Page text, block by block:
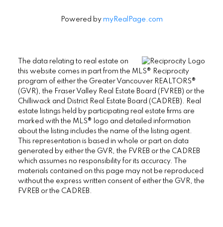
Powered by myRealPage.com
The data relating to real estate on
this website comes in part from the MLS® Reciprocity
program of either the Greater Vancouver REALTORS®
(GVR), the Fraser Valley Real Estate Board (FVREB) or the
Chilliwack and District Real Estate Board (CADREB). Real
estate listings held by participating real estate firms are
marked with the MLS® logo and detailed information
about the listing includes the name of the listing agent.
This representation is based in whole or part on data
generated by either the GVR, the FVREB or the CADREB
which assumes no responsibility for its accuracy. The
materials contained on this page may not be reproduced
without the express written consent of either the GVR, the
FVREB or the CADREB.